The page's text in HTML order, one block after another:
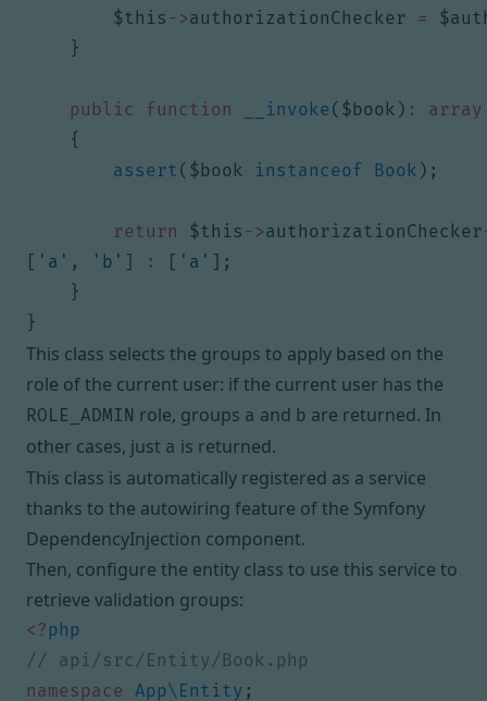
$this ->authorizationChecker =
}
public function __invoke ( $book ) :
array
{
assert ( $book instanceof Book );
return $this ->authorizationChecker
[ 'a' , 'b' ] : [ 'a' ];
}
}
This class selects the groups to apply based on the
role of the current user: if the current user has the
ROLE_ADMIN role, groups a and b are returned. In
other cases, just a is returned.
This class is automatically registered as a service
thanks to the autowiring feature of the Symfony
DependencyInjection component.
Then, configure the entity class to use this service to
retrieve validation groups:
<?php
namespace
App\Entity ;